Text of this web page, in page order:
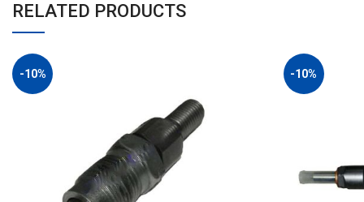
RELATED PRODUCTS
-10% -10%